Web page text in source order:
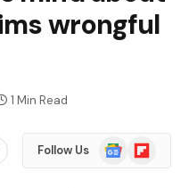
wrongful
1 Min Read
Follow Us
Google
News
Flipboard